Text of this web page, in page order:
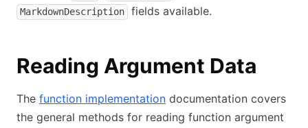
MarkdownDescription fields available.
Reading Argument Data
The function implementation documentation covers
the general methods for reading function argument